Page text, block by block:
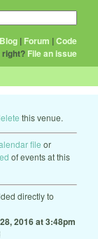
Blog | Forum |Code
right? File an issue
this venue.
file or
of events at this
directly to
2016 at 3:48pm